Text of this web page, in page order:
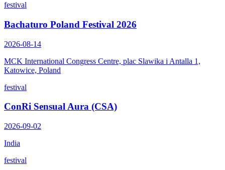
festival
Bachaturo Poland Festival 2026
2026-08-14
MCK International Congress Centre, plac Slawika i Antalla 1,
Katowice, Poland
festival
ConRi Sensual Aura (CSA)
2026-09-02
India
festival